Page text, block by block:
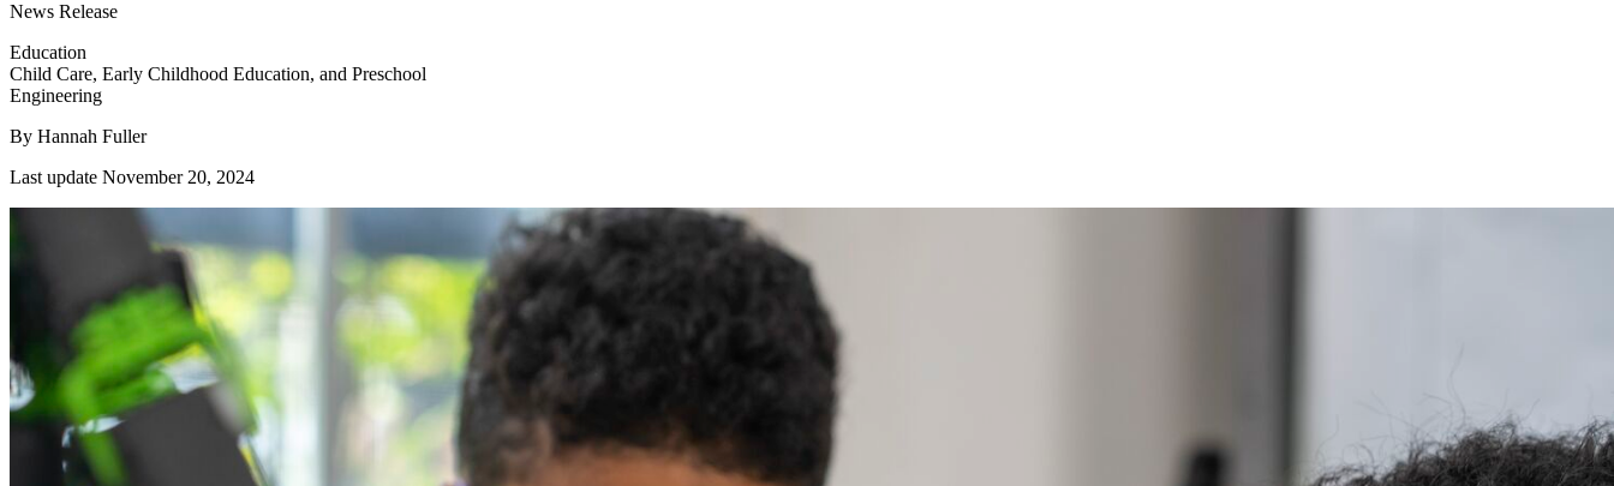
News Release
Education
Child Care, Early Childhood Education, and Preschool
Engineering
By Hannah Fuller
Last update November 20, 2024